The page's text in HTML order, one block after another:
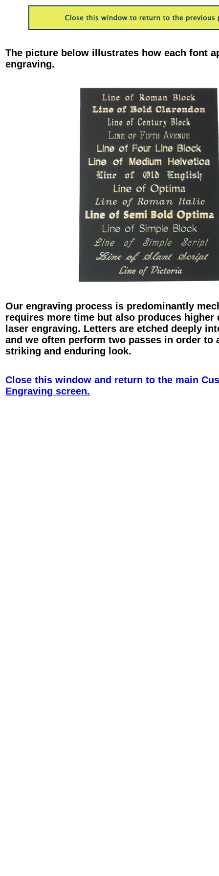
The picture below illustrates how each font
engraving.
Our engraving process is predominantly
requires more time but also produces higher
laser engraving. Letters are etched deeply
and we often perform two passes in order to
striking and enduring look.
Close this window and return to the main
Engraving screen.